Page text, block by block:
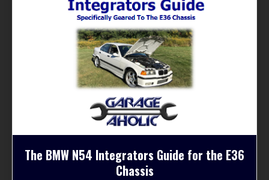
The BMW N54 Integrators Guide for the E36
Chassis